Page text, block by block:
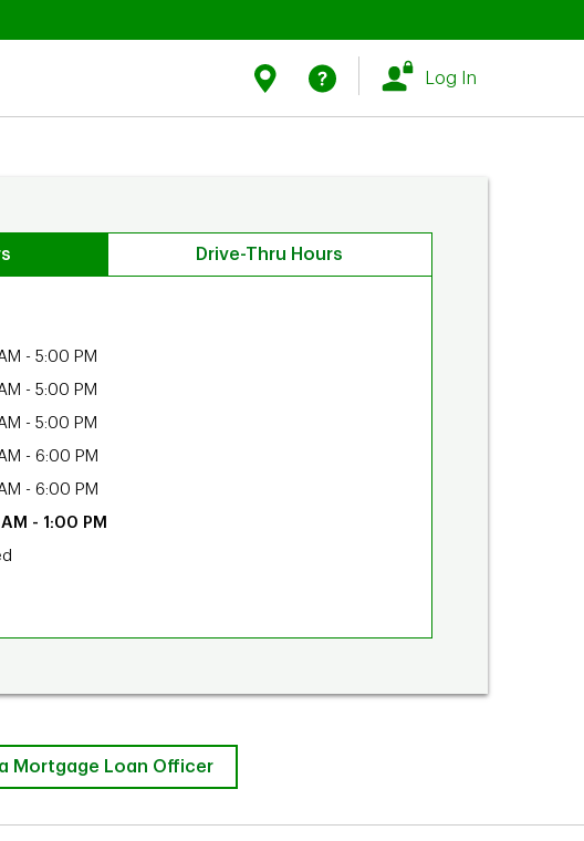
Find Us
Log In
Drive-Thru Hours
- 5:00 PM
- 5:00 PM
- 5:00 PM
- 6:00 PM
- 6:00 PM
- 1:00 PM
Mortgage Loan Officer